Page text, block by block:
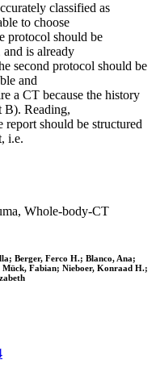
classified as
to choose
protocol should be
is already
second protocol should be
and
a CT because the history
B). Reading,
should be structured
i.e.
Whole-body-CT
Berger, Ferco H.; Blanco, Ana;
Fabian; Nieboer, Konraad H.;